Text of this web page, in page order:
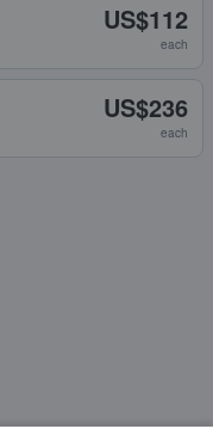
US$112
each
US$236
each